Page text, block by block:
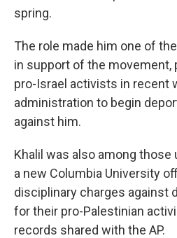
spring.
The role made him one of
in support of the
pro-Israel activists in recent
administration to begin
against him.
Khalil was also among
a new Columbia University
disciplinary charges against
for their pro-Palestinian
records shared with the AP.